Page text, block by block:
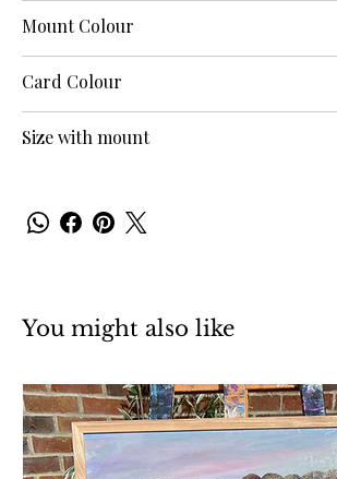
Mount Colour
Card Colour
Size with mount
You might also like